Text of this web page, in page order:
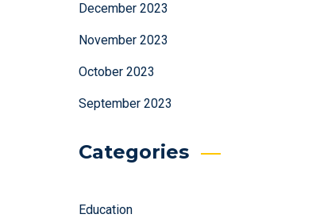
December 2023
November 2023
October 2023
September 2023
Categories
Education